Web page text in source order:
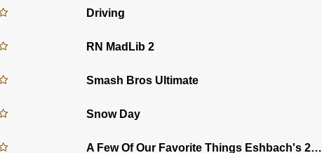
Driving
RN MadLib 2
Smash Bros Ultimate
Snow Day
A Few Of Our Favorite Things Eshbach's 2018